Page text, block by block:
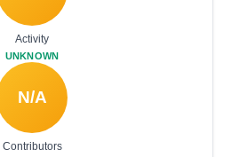
Activity
UNKNOWN
N/A
Contributors